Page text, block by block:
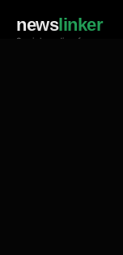
newslinker
Social media of news